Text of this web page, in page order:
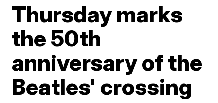
Thursday marks
the 50th
anniversary of the
Beatles' crossing